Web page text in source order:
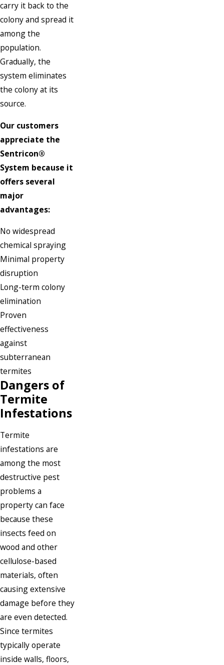
carry it back to the
colony and spread it
among the
population.
Gradually, the
system eliminates
the colony at its
source.
Our customers
appreciate the
Sentricon®
System because it
offers several
major
advantages:
No widespread
chemical spraying
Minimal property
disruption
Long-term colony
elimination
Proven
effectiveness
against
subterranean
termites
Dangers of
Termite
Infestations
Termite
infestations are
among the most
destructive pest
problems a
property can face
because these
insects feed on
wood and other
cellulose-based
materials, often
causing extensive
damage before they
are even detected.
Since termites
typically operate
inside walls, floors,